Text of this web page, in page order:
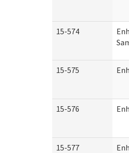
15-574
15-575
15-576
15-577